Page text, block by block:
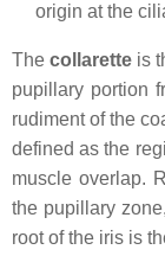
origin at the
The collarette is
pupillary portion
rudiment of the
defined as the
muscle overlap.
the pupillary
root of the iris is